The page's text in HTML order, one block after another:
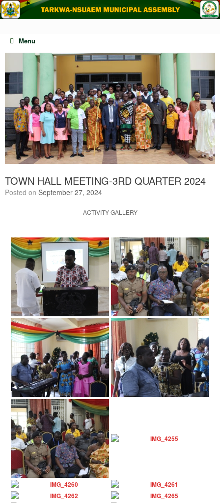
Skip
to
Menu
TOWN HALL MEETING-3RD QUARTER 2024
Posted on September 27, 2024
ACTIVITY GALLERY